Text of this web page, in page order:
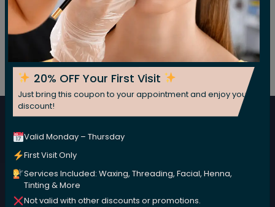
Subscribe For Our Newsletter
Subscribe now for fresh weekly insights
20% OFF Your First Visit
Just bring this coupon to your appointment and enjoy your
discount!
Valid Monday – Thursday
First Visit Only
Services Included: Waxing, Threading, Facial, Henna,
Tinting & More
Not valid with other discounts or promotions.